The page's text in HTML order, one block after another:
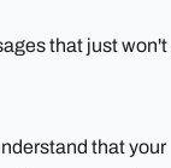
that just won't
that your